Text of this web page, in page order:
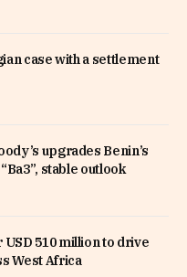
case with a settlement
upgrades Benin’s
stable outlook
510 million to drive
West Africa